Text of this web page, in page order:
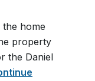
home
property
the Daniel